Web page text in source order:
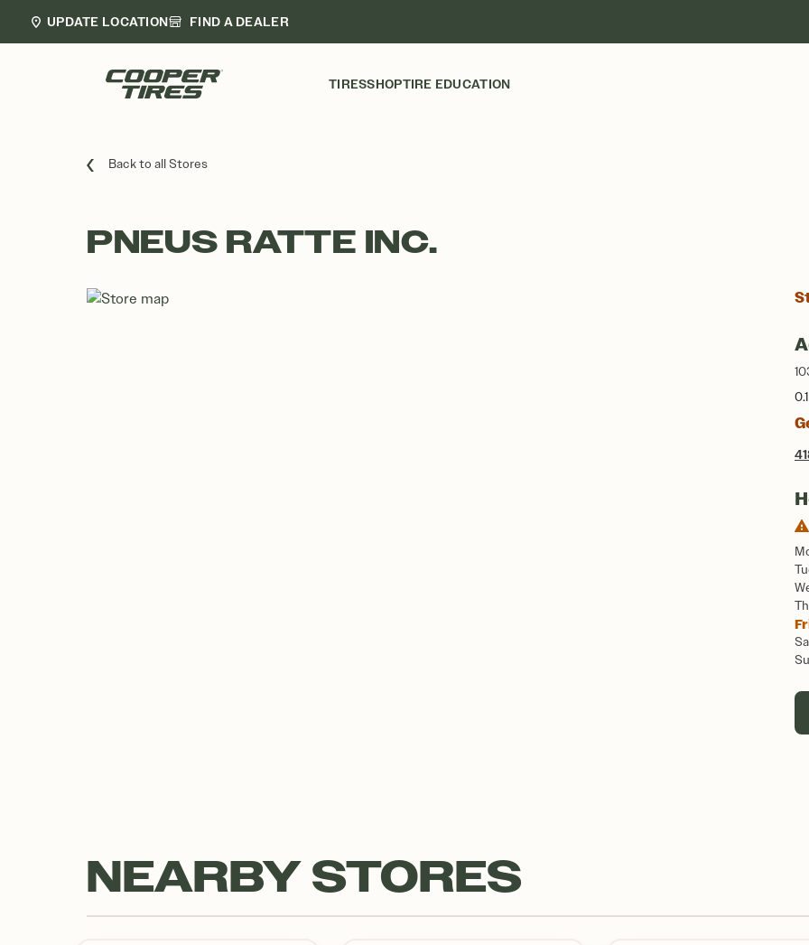
UPDATE LOCATION FIND A DEALER
TIRESSHOPTIRE EDUCATION
Back to all Stores
PNEUS RATTE INC.
NEARBY STORES